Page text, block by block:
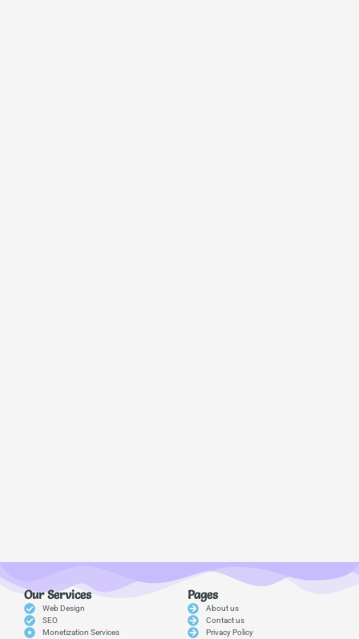
Our Services
Web Design
SEO
Monetization Services
Pages
About us
Contact us
Privacy Policy